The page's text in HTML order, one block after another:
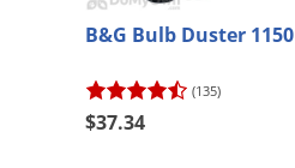
B&G Bulb Duster 1150
(135)
$37.34